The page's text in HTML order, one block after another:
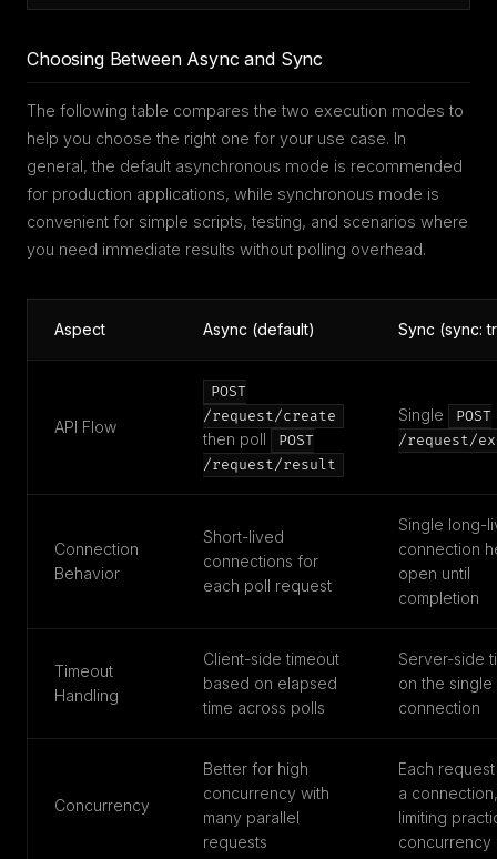
Choosing Between Async and Sync
The following table compares the two execution modes to
help you choose the right one for your use case. In
general, the default asynchronous mode is recommended
for production applications, while synchronous mode is
convenient for simple scripts, testing, and scenarios where
you need immediate results without polling overhead.
Aspect Async (default) Sync (sync:
API Flow
POST
/request/create
then poll
POST
/request/result
Single
POST
/request/
Connection
Behavior
Short-lived
connections for
each poll request
Single long-
connection
open until
completion
Timeout
Handling
Client-side timeout
based on elapsed
time across polls
Server-side
on the single
connection
Concurrency
Better for high
concurrency with
many parallel
requests
Each
a connection,
limiting
concurrency